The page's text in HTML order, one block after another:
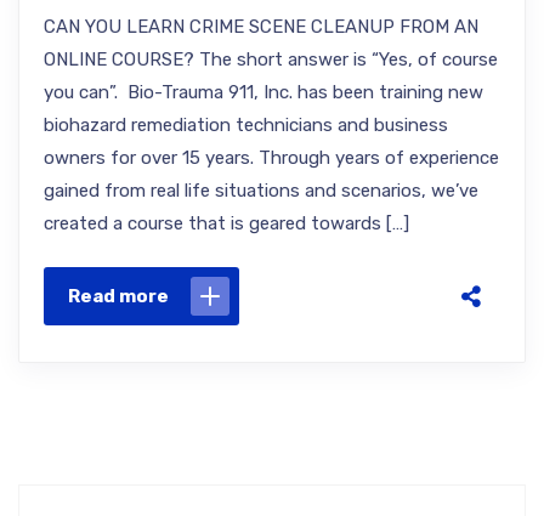
CAN YOU LEARN CRIME SCENE CLEANUP FROM AN
ONLINE COURSE? The short answer is “Yes, of course
you can”. Bio-Trauma 911, Inc. has been training new
biohazard remediation technicians and business
owners for over 15 years. Through years of experience
gained from real life situations and scenarios, we’ve
created a course that is geared towards […]
Read more